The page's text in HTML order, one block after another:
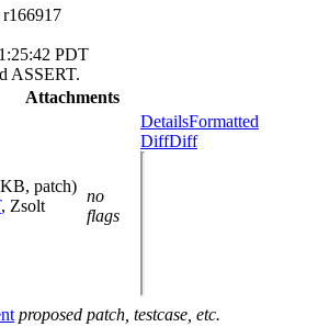
PDT
ASSERT.
Attachments
patch)
, Zsolt
no
flags
DetailsFormatted
DiffDiff
proposed patch, testcase, etc.